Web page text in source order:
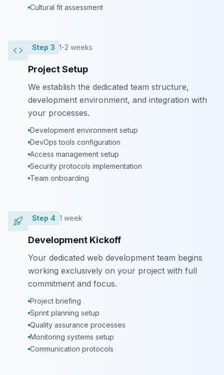
Cultural fit assessment
Step 3 1-2 weeks
Project Setup
We establish the dedicated team structure,
development environment, and integration with
your processes.
Development environment setup
DevOps tools configuration
Access management setup
Security protocols implementation
Team onboarding
Step 4 1 week
Development Kickoff
Your dedicated web development team begins
working exclusively on your project with full
commitment and focus.
Project briefing
Sprint planning setup
Quality assurance processes
Monitoring systems setup
Communication protocols